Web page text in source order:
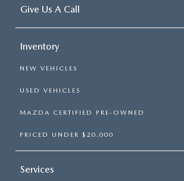
Give Us A Call
Inventory
NEW VEHICLES
USED VEHICLES
MAZDA CERTIFIED PRE-OWNED
PRICED UNDER $20,000
Services